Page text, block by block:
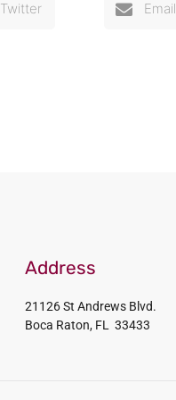
Twitter Email
Address
21126 St Andrews Blvd.
Boca Raton, FL 33433